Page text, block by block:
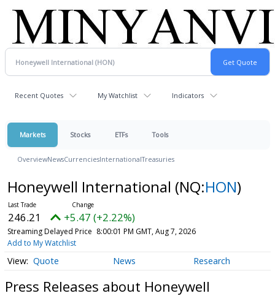
Recent Quotes My Watchlist Indicators
Markets Stocks ETFs Tools
OverviewNewsCurrenciesInternationalTreasuries
Honeywell International (NQ:HON)
246.21 +5.47 (+2.22%)
Streaming Delayed Price 8:00:01 PM GMT, Aug 7, 2026
Add to My Watchlist
Quote News Research
Press Releases about Honeywell